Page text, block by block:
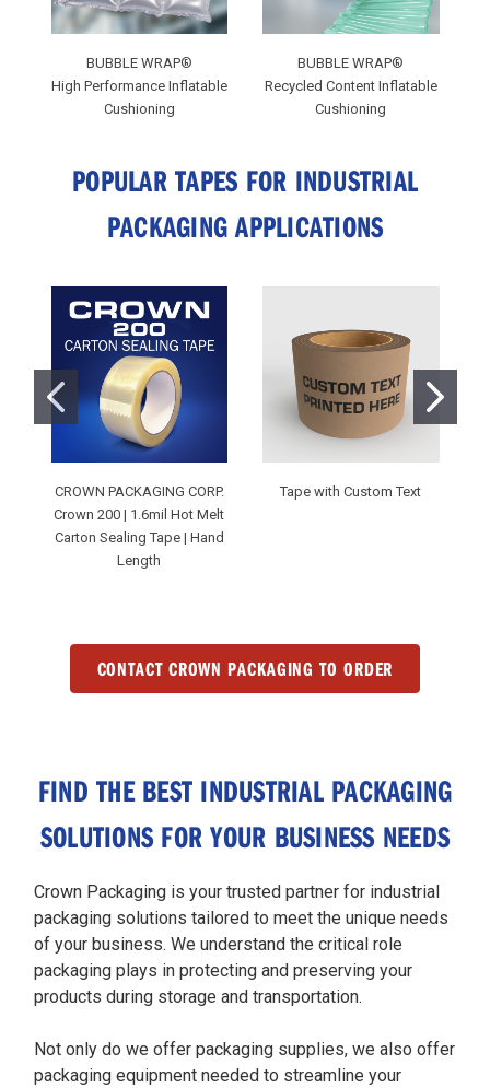
BUBBLE WRAP®
High Performance Inflatable
Cushioning
BUBBLE WRAP®
Recycled Content Inflatable
Cushioning
POPULAR TAPES FOR INDUSTRIAL
PACKAGING APPLICATIONS
CROWN PACKAGING CORP.
Crown 200 | 1.6mil Hot Melt
Carton Sealing Tape | Hand
Length
Tape with Custom Text
CONTACT CROWN PACKAGING TO ORDER
FIND THE BEST INDUSTRIAL PACKAGING
SOLUTIONS FOR YOUR BUSINESS NEEDS
Crown Packaging is your trusted partner for industrial
packaging solutions tailored to meet the unique needs
of your business. We understand the critical role
packaging plays in protecting and preserving your
products during storage and transportation.
Not only do we offer packaging supplies, we also offer
packaging equipment needed to streamline your